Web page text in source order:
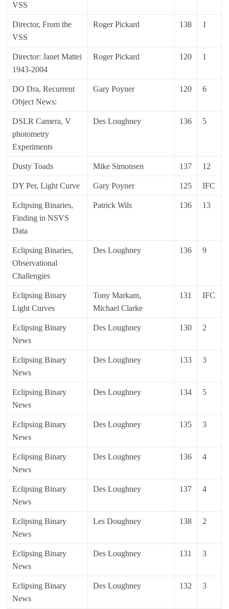
VSS
Director, From the
VSS
Roger Pickard 138 1
Director: Janet Mattei
1943-2004
Roger Pickard 120 1
DO Dra, Recurrent
Object News:
Gary Poyner 120 6
DSLR Camera, V
photometry
Experiments
Des Loughney 136 5
Dusty Toads Mike Simonsen 137 12
DY Per, Light Curve Gary Poyner 125 IFC
Eclipsing Binaries,
Finding in NSVS
Data
Patrick Wils 136 13
Eclipsing Binaries,
Observational
Challengies
Des Loughney 136 9
Eclipsing Binary
Light Curves
Tony Markam,
Michael Clarke
131 IFC
Eclipsing Binary
News
Des Loughney 130 2
Eclipsing Binary
News
Des Loughney 133 3
Eclipsing Binary
News
Des Loughney 134 5
Eclipsing Binary
News
Des Loughney 135 3
Eclipsing Binary
News
Des Loughney 136 4
Eclipsing Binary
News
Des Loughney 137 4
Eclipsing Binary
News
Les Doughney 138 2
Eclipsing Binary
News
Des Loughney 131 3
Eclipsing Binary
News
Des Loughney 132 3